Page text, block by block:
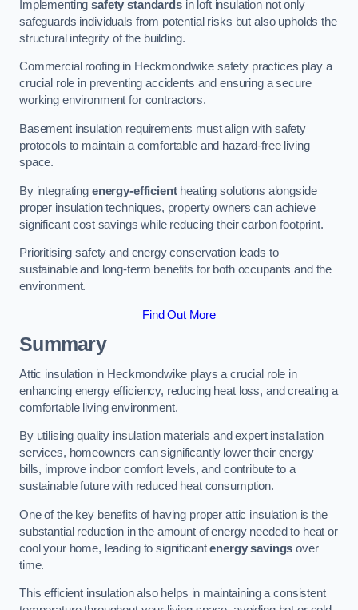
Implementingsafety standardsin loft insulation not only
safeguards individuals from potential risks but also upholds the
structural integrity of the building.
Commercial roofing in Heckmondwike safety practices play a
crucial role in preventing accidents and ensuring a secure
working environment for contractors.
Basement insulation requirements must align with safety
protocols to maintain a comfortable and hazard-free living
space.
By integrating energy-efficientheating solutions alongside
proper insulation techniques, property owners can achieve
significant cost savings while reducing their carbon footprint.
Prioritising safety and energy conservation leads to
sustainable and long-term benefits for both occupants and the
environment.
Find Out More
Summary
Attic insulation in Heckmondwike plays a crucial role in
enhancing energy efficiency, reducing heat loss, and creating a
comfortable living environment.
By utilising quality insulation materials and expert installation
services, homeowners can significantly lower their energy
bills, improve indoor comfort levels, and contribute to a
sustainable future with reduced heat consumption.
One of the key benefits of having proper attic insulation is the
substantial reduction in the amount of energy needed to heat or
cool your home, leading to significantenergy savings over
time.
This efficient insulation also helps in maintaining a consistent